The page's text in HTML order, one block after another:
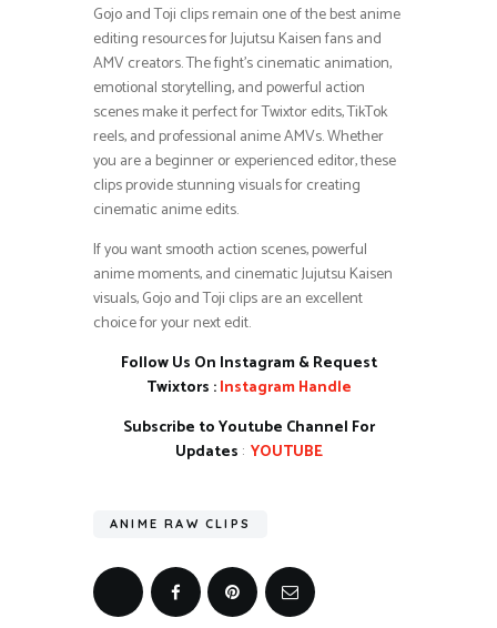
Gojo and Toji clips remain one of the best anime
editing resources for Jujutsu Kaisen fans and
AMV creators. The fight’s cinematic animation,
emotional storytelling, and powerful action
scenes make it perfect for Twixtor edits, TikTok
reels, and professional anime AMVs. Whether
you are a beginner or experienced editor, these
clips provide stunning visuals for creating
cinematic anime edits.
If you want smooth action scenes, powerful
anime moments, and cinematic Jujutsu Kaisen
visuals, Gojo and Toji clips are an excellent
choice for your next edit.
Follow Us On Instagram & Request
Twixtors :Instagram Handle
Subscribe to Youtube Channel For
Updates : YOUTUBE
ANIME RAW CLIPS